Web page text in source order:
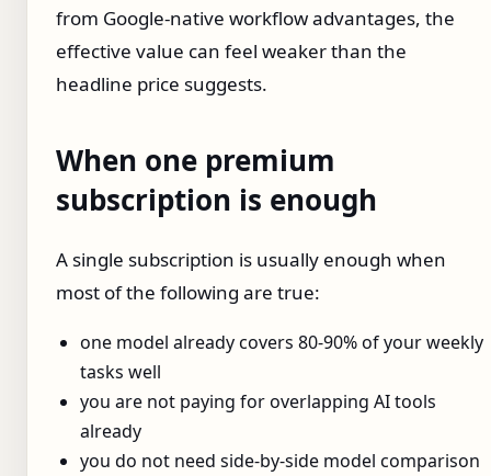
from Google-native workflow advantages, the
effective value can feel weaker than the
headline price suggests.
When one premium
subscription is enough
A single subscription is usually enough when
most of the following are true:
one model already covers 80-90% of your weekly
tasks well
you are not paying for overlapping AI tools
already
you do not need side-by-side model comparison